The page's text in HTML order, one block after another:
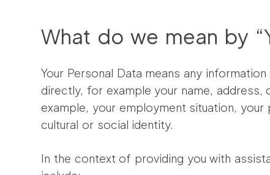
What do we mean by
Your Personal Data means any
directly, for example your name, address,
example, your employment situation,
cultural or social identity.
In the context of providing you with